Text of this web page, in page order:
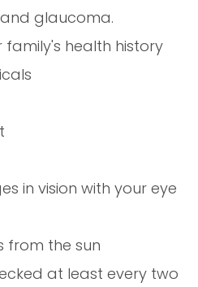
glaucoma.
health history
in vision with your eye
from the sun
at least every two